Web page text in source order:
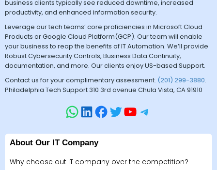
business clients typically see reduced downtime, increased
productivity, and enhanced information security.
Leverage our tech teams’ core proficiencies in Microsoft Cloud
Products or Google Cloud Platform(GCP). Our team will enable
your business to reap the benefits of IT Automation. We’ll provide
Robust Cybersecurity Controls, Business Data Continuity,
documentation, and more. Our clients enjoy US-based Support.
Contact us for your complimentary assessment. (201) 299-3880.
Philadelphia Tech Support 310 3rd avenue Chula Vista, CA 91910
About Our IT Company
Why choose out IT company over the competition?